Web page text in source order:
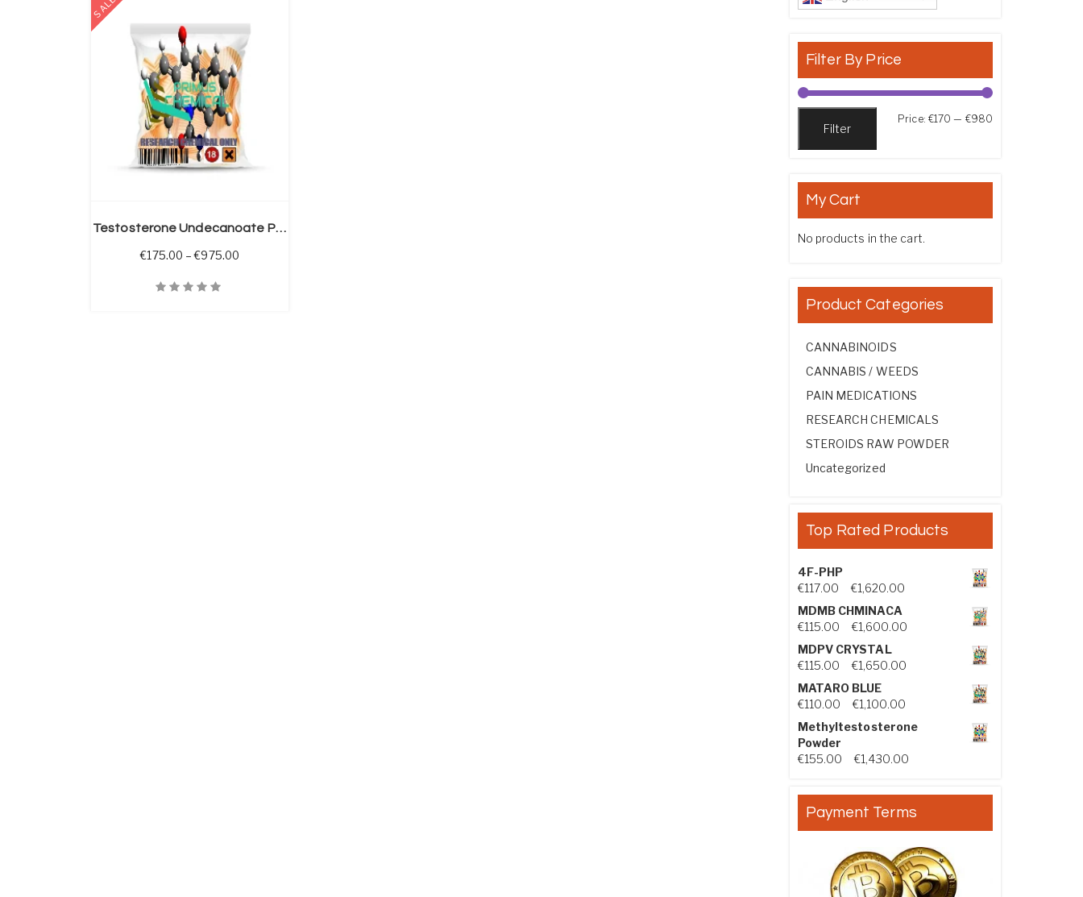
SALE
Testosterone Undecanoate Powder
€175.00 – €975.00
Filter By Price
Filter
Price: €170 — €980
My Cart
No products in the cart.
Product Categories
CANNABINOIDS
CANNABIS / WEEDS
PAIN MEDICATIONS
RESEARCH CHEMICALS
STEROIDS RAW POWDER
Uncategorized
Top Rated Products
4F-PHP
€117.00 €1,620.00 Price range: €117.00 through
MDMB CHMINACA
€115.00 €1,600.00 Price range: €115.00 through
MDPV CRYSTAL
€115.00 €1,650.00 Price range: €115.00 through
MATARO BLUE
€110.00 €1,100.00 Price range: €110.00 through
Methyltestosterone
Powder
€155.00 €1,430.00
Payment Terms